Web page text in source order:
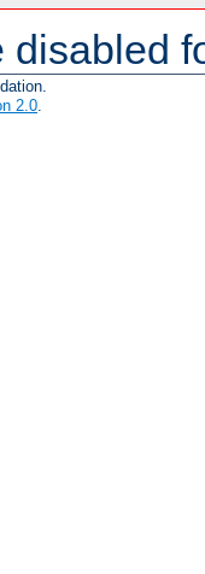
disabled
2.0.